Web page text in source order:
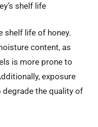
shelf life
shelf life of honey.
content, as
is more prone to
exposure
degrade the quality of